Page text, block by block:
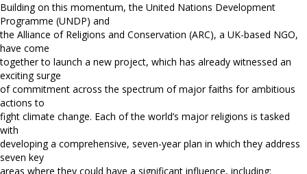
Building on this momentum, the United Nations Development
Programme (UNDP) and
the Alliance of Religions and Conservation (ARC), a UK-based NGO,
have come
together to launch a new project, which has already witnessed an
exciting surge
of commitment across the spectrum of major faiths for ambitious
actions to
fight climate change. Each of the world’s major religions is tasked
with
developing a comprehensive, seven-year plan in which they address
seven key
areas where they could have a significant influence, including: